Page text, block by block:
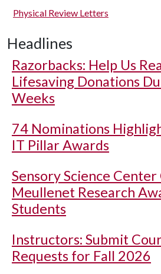
Physical Review Letters
Headlines
Razorbacks: Help Us
Lifesaving Donations
Weeks
74 Nominations
IT Pillar Awards
Sensory Science
Meullenet Research
Students
Instructors: Submit
Requests for Fall 2026